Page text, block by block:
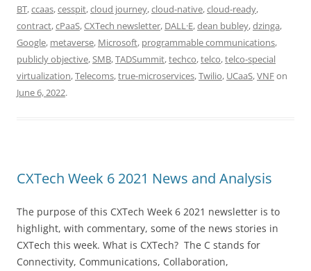
BT,ccaas,cesspit,cloud journey,cloud-native,cloud-ready,
contract,cPaaS,CXTech newsletter, DALL·E,dean bubley,dzinga,
Google, metaverse, Microsoft, programmable communications,
publicly objective,SMB,TADSummit,techco,telco,telco-special
virtualization,Telecoms,true-microservices,Twilio, UCaaS,VNFon
June 6, 2022.
CXTech Week 6 2021 News and Analysis
The purpose of this CXTech Week 6 2021 newsletter is to
highlight, with commentary, some of the news stories in
CXTech this week. What is CXTech? The C stands for
Connectivity, Communications, Collaboration,